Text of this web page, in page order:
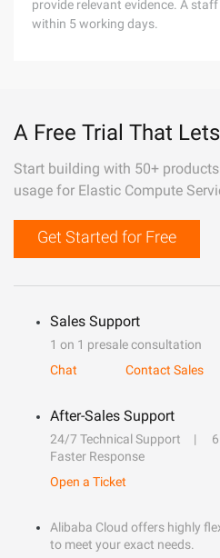
provide relevant evidence. A
within 5 working days.
A Free Trial That
Start building with 50+
usage for Elastic Compute
Get Started for Free
Sales Support
1 on 1 presale consultation
Chat
Contact Sales
After-Sales Support
24/7 Technical Support
Faster Response
Open a Ticket
Alibaba Cloud offers highly
to meet your exact needs.